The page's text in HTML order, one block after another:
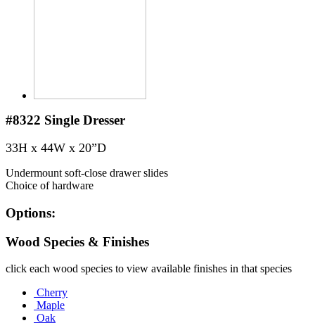
#8322 Single Dresser
33H x 44W x 20”D
Undermount soft-close drawer slides
Choice of hardware
Options:
Wood Species & Finishes
click each wood species to view available finishes in that species
Cherry
Maple
Oak